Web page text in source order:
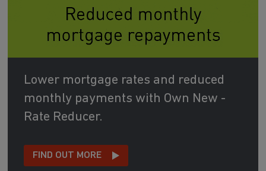
Lower mortgage rates and reduced
monthly payments with Own New -
Rate Reducer.
FIND OUT MORE